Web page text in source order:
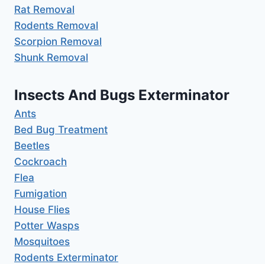
Rat Removal
Rodents Removal
Scorpion Removal
Shunk Removal
Insects And Bugs Exterminator
Ants
Bed Bug Treatment
Beetles
Cockroach
Flea
Fumigation
House Flies
Potter Wasps
Mosquitoes
Rodents Exterminator